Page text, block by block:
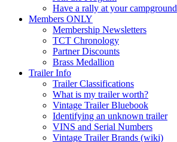
Have a rally at your campground
Members ONLY
Membership Newsletters
TCT Chronology
Partner Discounts
Brass Medallion
Trailer Info
Trailer Classifications
What is my trailer worth?
Vintage Trailer Bluebook
Identifying an unknown trailer
VINS and Serial Numbers
Vintage Trailer Brands (wiki)